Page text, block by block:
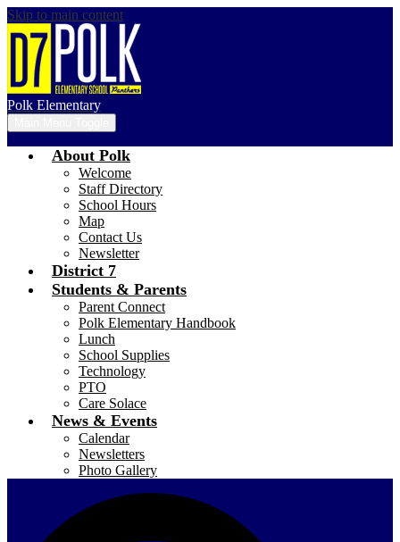
Skip to main content
Polk Elementary
About Polk
Welcome
Staff Directory
School Hours
Map
Contact Us
Newsletter
District 7
Students & Parents
Parent Connect
Polk Elementary Handbook
Lunch
School Supplies
Technology
PTO
Care Solace
News & Events
Calendar
Newsletters
Photo Gallery